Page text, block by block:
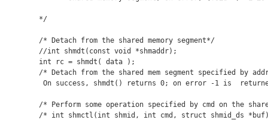
*/
/* Detach from the shared memory segment*/
//int shmdt(const void *shmaddr);
int rc = shmdt( data );
/* Detach from the shared mem segment specified by
On success, shmdt() returns 0; on error -1 is
/* Perform some operation specified by cmd on the
/* int shmctl(int shmid, int cmd, struct shmid_ds